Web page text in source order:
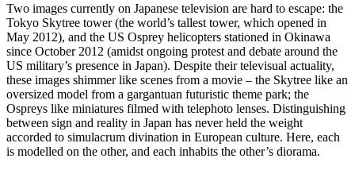
Two images currently on Japanese television are hard to escape: the
Tokyo Skytree tower (the world’s tallest tower, which opened in
May 2012), and the US Osprey helicopters stationed in Okinawa
since October 2012 (amidst ongoing protest and debate around the
US military’s presence in Japan). Despite their televisual actuality,
these images shimmer like scenes from a movie – the Skytree like an
oversized model from a gargantuan futuristic theme park; the
Ospreys like miniatures filmed with telephoto lenses. Distinguishing
between sign and reality in Japan has never held the weight
accorded to simulacrum divination in European culture. Here, each
is modelled on the other, and each inhabits the other’s diorama.